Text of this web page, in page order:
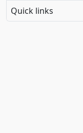
Quick links